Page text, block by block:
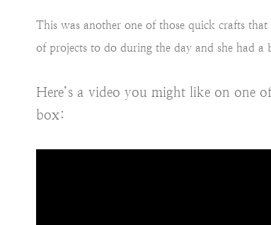
This was another one of those quick crafts
of projects to do during the day and she had a
Here’s a video you might like on one
box: